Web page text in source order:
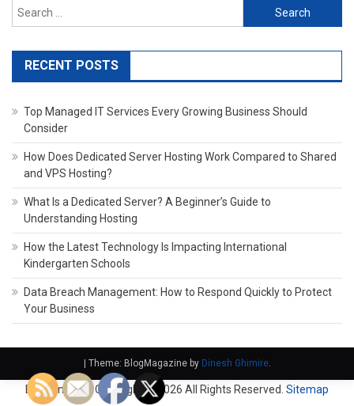
Search
for:
RECENT POSTS
Top Managed IT Services Every Growing Business Should
Consider
How Does Dedicated Server Hosting Work Compared to Shared
and VPS Hosting?
What Is a Dedicated Server? A Beginner’s Guide to
Understanding Hosting
How the Latest Technology Is Impacting International
Kindergarten Schools
Data Breach Management: How to Respond Quickly to Protect
Your Business
Theme: BlogMagazine by Dinesh Ghimire.
Domain Fach. Copyright © 2026 All Rights Reserved. Sitemap